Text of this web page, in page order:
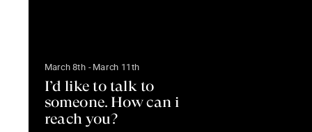
March 8th - March 11th
I’d like to talk to
someone. How can i
reach you?